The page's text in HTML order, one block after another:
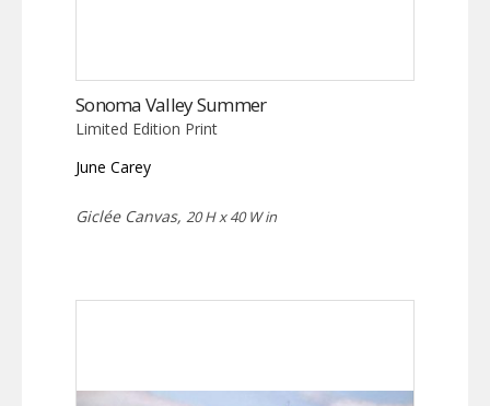
Sonoma Valley Summer
Limited Edition Print
June Carey
Giclée Canvas, 20 H x 40 W in